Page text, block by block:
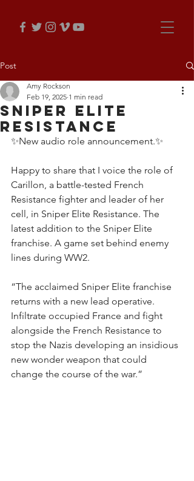
Post
Sniper Elite
Resistance
Amy Rockson
Feb 19, 2025 1 min read
✨New audio role announcement.✨
Happy to share that I voice the role of
Carillon, a battle-tested French
Resistance fighter and leader of her
cell, in Sniper Elite Resistance. The
latest addition to the Sniper Elite
franchise. A game set behind enemy
lines during WW2.
“The acclaimed Sniper Elite franchise
returns with a new lead operative.
Infiltrate occupied France and fight
alongside the French Resistance to
stop the Nazis developing an insidious
new wonder weapon that could
change the course of the war.”